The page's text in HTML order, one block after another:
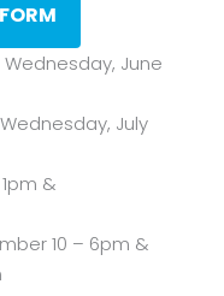
Wednesday, June
July
&
10 – 6pm &